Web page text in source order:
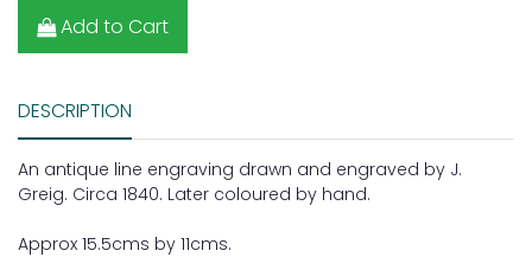
Add to Cart
DESCRIPTION
An antique line engraving drawn and engraved by J.
Greig. Circa 1840. Later coloured by hand.
Approx 15.5cms by 11cms.